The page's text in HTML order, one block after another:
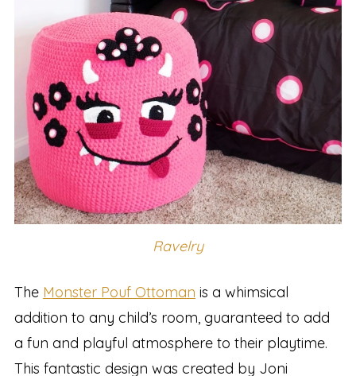
Ravelry
The Monster Pouf Ottoman is a whimsical
addition to any child’s room, guaranteed to add
a fun and playful atmosphere to their playtime.
This fantastic design was created by Joni